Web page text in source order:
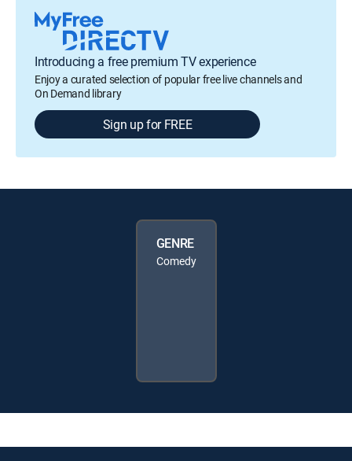
Introducing a free premium TV experience
Enjoy a curated selection of popular free live channels and
On Demand library
Sign up for FREE
GENRE
Comedy